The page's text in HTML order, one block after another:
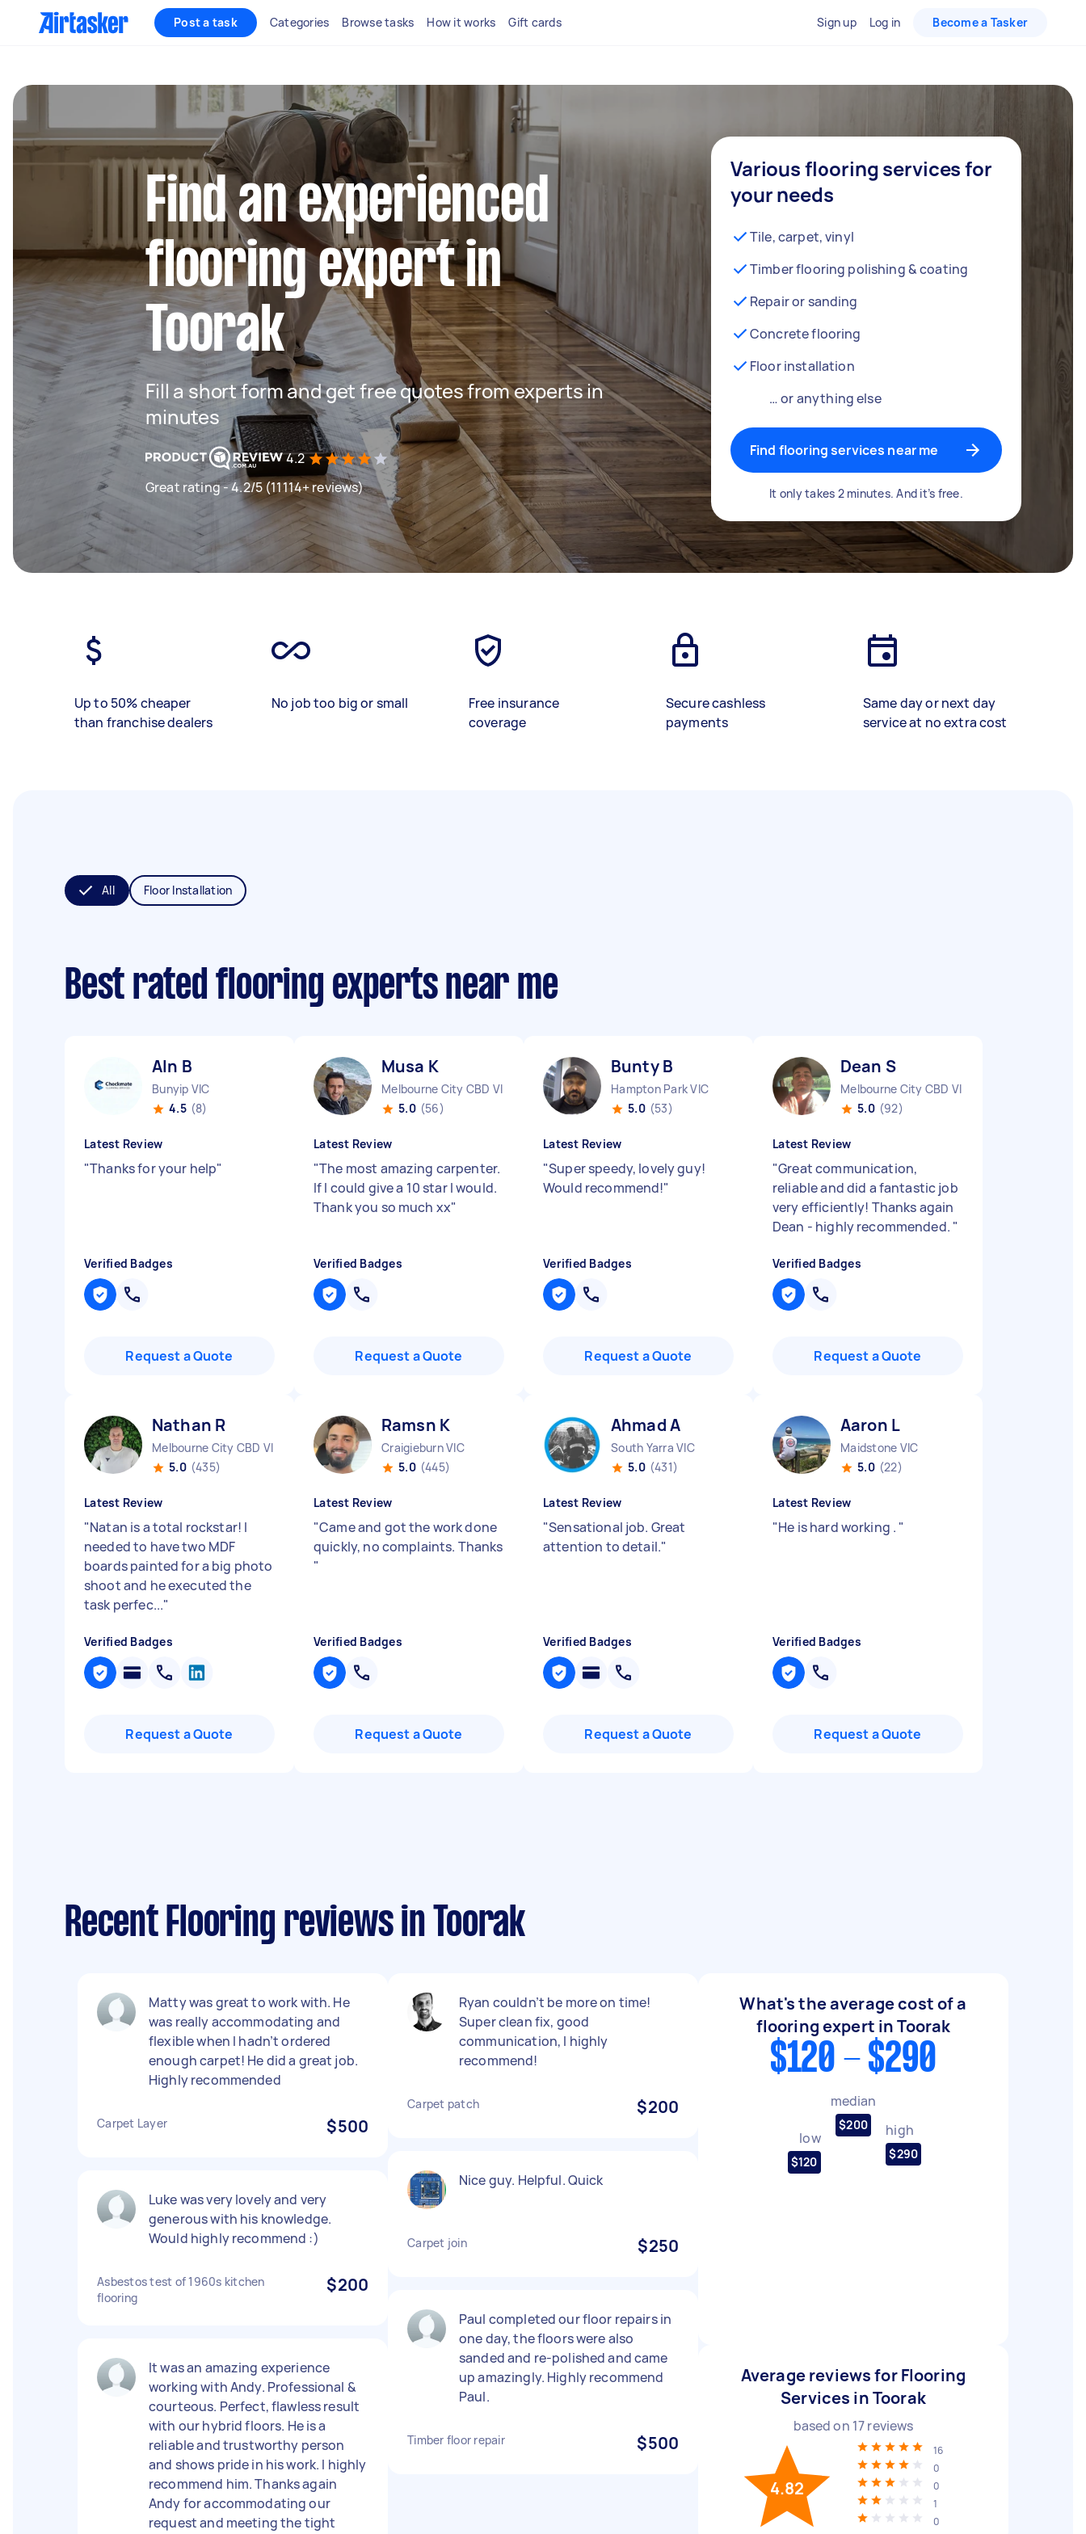
Post a task Categories Browse tasks How it works Gift cards Sign up Log in Become a Tasker
Find an experienced
flooring expert in
Toorak
Fill a short form and get free quotes from experts in
minutes
4.2
Great rating - 4.2/5 (11114+ reviews)
Various flooring services for
your needs
Tile, carpet, vinyl
Timber flooring polishing & coating
Repair or sanding
Concrete flooring
Floor installation
… or anything else
Find flooring services near me
It only takes 2 minutes. And it’s free.
Up to 50% cheaper
than franchise dealers
No job too big or small
Free insurance
coverage
Secure cashless
payments
Same day or next day
service at no extra cost
All Floor Installation
Best rated flooring experts near me
Aln B
Bunyip VIC
4.5 (8)
Latest Review
"Thanks for your help"
Verified Badges
Request a Quote
Musa K
Melbourne City CBD VIC
5.0 (56)
Latest Review
"The most amazing carpenter.
If I could give a 10 star I would.
Thank you so much xx"
Verified Badges
Request a Quote
Bunty B
Hampton Park VIC
5.0 (53)
Latest Review
"Super speedy, lovely guy!
Would recommend!"
Verified Badges
Request a Quote
Dean S
Melbourne City CBD VIC
5.0 (92)
Latest Review
"Great communication,
reliable and did a fantastic job
very efficiently! Thanks again
Dean - highly recommended. "
Verified Badges
Request a Quote
Nathan R
Melbourne City CBD VIC
5.0 (435)
Latest Review
"Natan is a total rockstar! I
needed to have two MDF
boards painted for a big photo
shoot and he executed the
task perfec..."
Verified Badges
Request a Quote
Ramsn K
Craigieburn VIC
5.0 (445)
Latest Review
"Came and got the work done
quickly, no complaints. Thanks
"
Verified Badges
Request a Quote
Ahmad A
South Yarra VIC
5.0 (431)
Latest Review
"Sensational job. Great
attention to detail."
Verified Badges
Request a Quote
Aaron L
Maidstone VIC
5.0 (22)
Latest Review
"He is hard working . "
Verified Badges
Request a Quote
Recent Flooring reviews in Toorak
Matty was great to work with. He
was really accommodating and
flexible when I hadn’t ordered
enough carpet! He did a great job.
Highly recommended
Carpet Layer $500
Luke was very lovely and very
generous with his knowledge.
Would highly recommend :)
Asbestos test of 1960s kitchen
flooring
$200
It was an amazing experience
working with Andy. Professional &
courteous. Perfect, flawless result
with our hybrid floors. He is a
reliable and trustworthy person
and shows pride in his work. I highly
recommend him. Thanks again
Andy for accommodating our
request and meeting the tight
Ryan couldn’t be more on time!
Super clean fix, good
communication, I highly
recommend!
Carpet patch $200
Nice guy. Helpful. Quick
Carpet join $250
Paul completed our floor repairs in
one day, the floors were also
sanded and re-polished and came
up amazingly. Highly recommend
Paul.
Timber floor repair $500
What's the average cost of a
flooring expert in Toorak
$120 - $290
low
$120
median
$200 high
$290
Average reviews for Flooring
Services in Toorak
based on 17reviews
4.82
16
0
0
1
0